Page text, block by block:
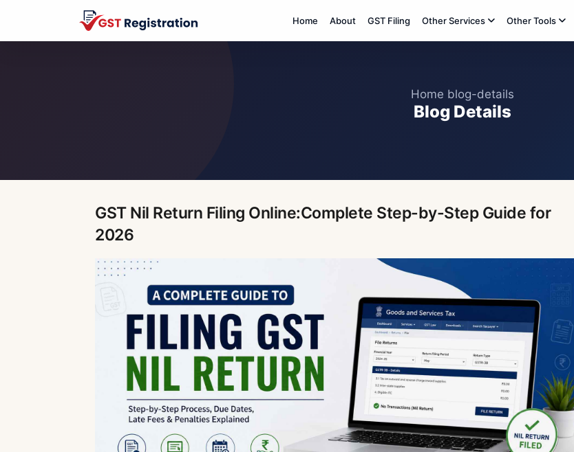
Home About GST Filing Other Services Other Tools
Home blog-details
Blog Details
GST Nil Return Filing Online:Complete Step-by-Step Guide for
2026